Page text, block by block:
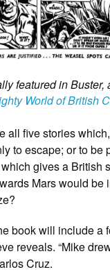
featured in
World of British
all five stories
to escape; or to
gives a British
Mars would
book will include
reveals. “Mike
Cruz.